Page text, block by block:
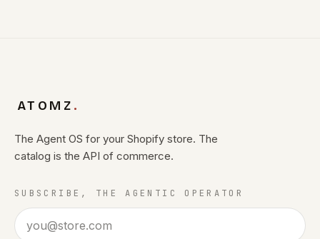
ATOMZ .
The Agent OS for your Shopify store. The
catalog is the API of commerce.
SUBSCRIBE, THE AGENTIC OPERATOR
Email address